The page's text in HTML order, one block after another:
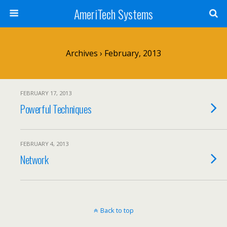
AmeriTech Systems
Archives › February, 2013
FEBRUARY 17, 2013
Powerful Techniques
FEBRUARY 4, 2013
Network
Back to top